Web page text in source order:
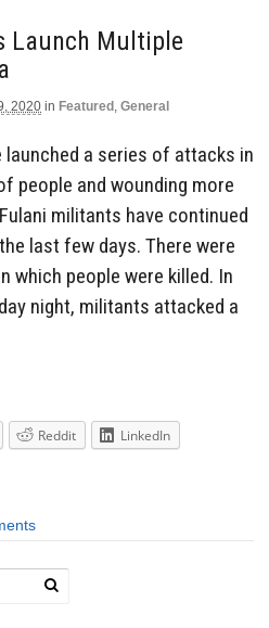
Launch Multiple
2020 in Featured , General
a series of attacks in
people and wounding more
militants have continued
last few days. There were
which people were killed. In
night, militants attacked a
Reddit
LinkedIn